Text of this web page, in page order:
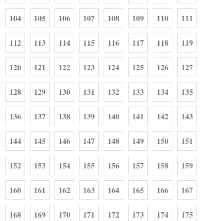
104 105 106 107 108 109 110 111
112 113 114 115 116 117 118 119
120 121 122 123 124 125 126 127
128 129 130 131 132 133 134 135
136 137 138 139 140 141 142 143
144 145 146 147 148 149 150 151
152 153 154 155 156 157 158 159
160 161 162 163 164 165 166 167
168 169 170 171 172 173 174 175